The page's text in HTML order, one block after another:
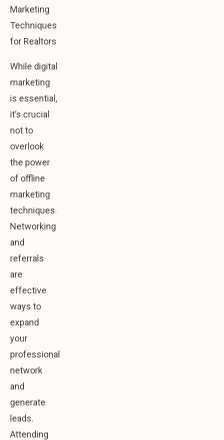
Marketing
Techniques
for Realtors
While digital
marketing
is essential,
it’s crucial
not to
overlook
the power
of offline
marketing
techniques.
Networking
and
referrals
are
effective
ways to
expand
your
professional
network
and
generate
leads.
Attending